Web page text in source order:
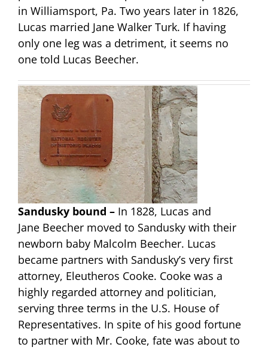
in Williamsport, Pa. Two years later in 1826,
Lucas married Jane Walker Turk. If having
only one leg was a detriment, it seems no
one told Lucas Beecher.
Sandusky bound – In 1828, Lucas and
Jane Beecher moved to Sandusky with their
newborn baby Malcolm Beecher. Lucas
became partners with Sandusky’s very first
attorney, Eleutheros Cooke. Cooke was a
highly regarded attorney and politician,
serving three terms in the U.S. House of
Representatives. In spite of his good fortune
to partner with Mr. Cooke, fate was about to